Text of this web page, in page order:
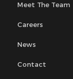
Meet The Team
Careers
News
Contact